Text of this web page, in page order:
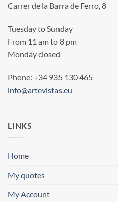
Carrer de la Barra de Ferro, 8
Tuesday to Sunday
From 11 am to 8 pm
Monday closed
Phone: +34 935 130 465
info@artevistas.eu
LINKS
Home
My quotes
My Account